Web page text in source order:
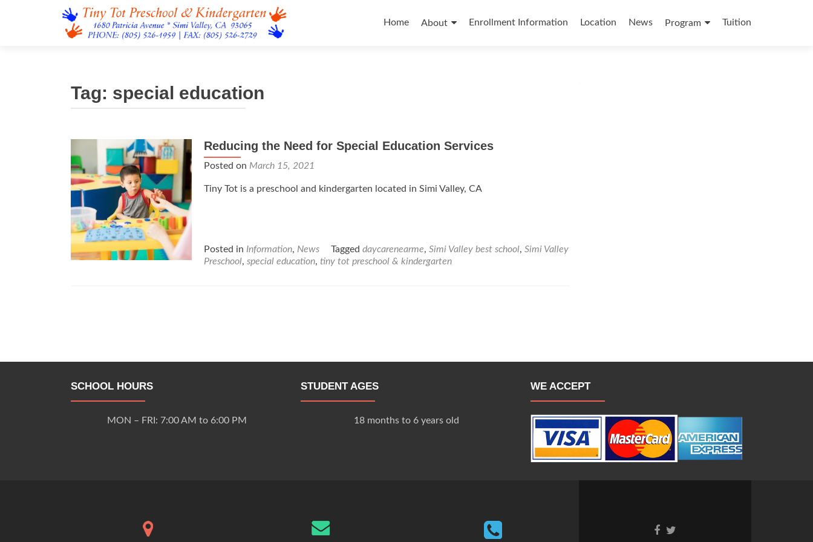
to
Home About Enrollment Information Location News Program Tuition
Tag: special education
Reducing the Need for Special Education Services
Posted on March 15, 2021
Tiny Tot is a preschool and kindergarten located in Simi Valley, CA
Posted in Information, News Tagged daycarenearme, Simi Valley best school, Simi Valley
Preschool, special education, tiny tot preschool & kindergarten
SCHOOL HOURS
MON – FRI: 7:00 AM to 6:00 PM
STUDENT AGES
18 months to 6 years old
WE ACCEPT
Go Go